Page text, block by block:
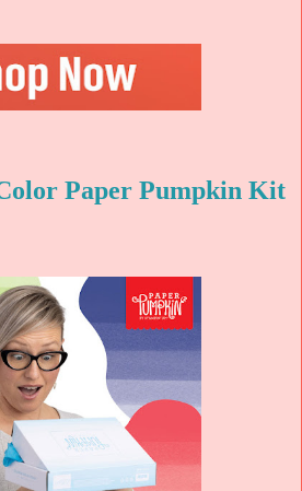
Paper Pumpkin Kit